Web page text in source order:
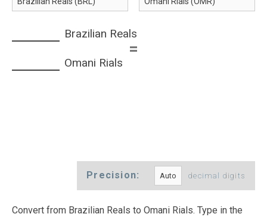
Brazilian Reals
=
Omani Rials
Precision: decimal digits
Convert from Brazilian Reals to Omani Rials. Type in the